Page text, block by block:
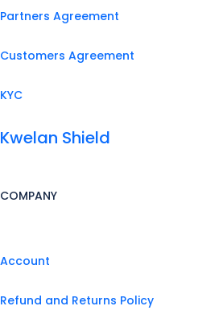
Partners Agreement
Customers Agreement
KYC
Kwelan Shield
COMPANY
Account
Refund and Returns Policy